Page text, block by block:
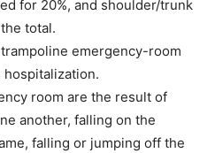
for 20%, and shoulder/trunk
total.
emergency-room
room are the result of
another, falling on the
falling or jumping off the